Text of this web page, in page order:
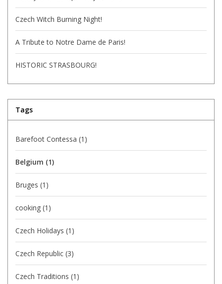
Czech Witch Burning Night!
A Tribute to Notre Dame de Paris!
HISTORIC STRASBOURG!
Tags
Barefoot Contessa (1)
Belgium (1)
Bruges (1)
cooking (1)
Czech Holidays (1)
Czech Republic (3)
Czech Traditions (1)